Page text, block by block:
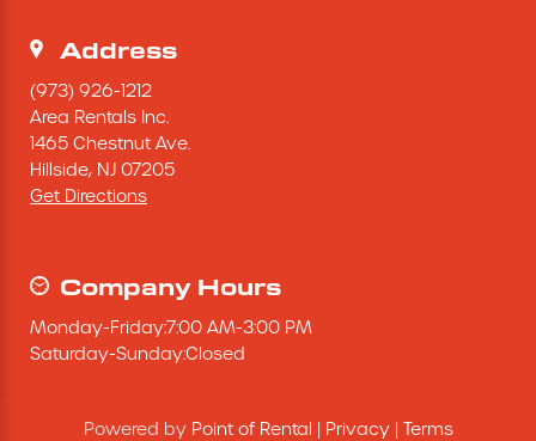
Heaters & Ventilation Equipment
Miscellaneous Equipment
Floor Equipment
Grout Pump
Pressure Washer
Address
(973) 926-1212
Area Rentals Inc.
1465 Chestnut Ave.
Hillside, NJ 07205
Get Directions
Company Hours
Monday-Friday:7:00 AM-3:00 PM
Saturday-Sunday:Closed
Powered by Point of Rental Privacy| Terms